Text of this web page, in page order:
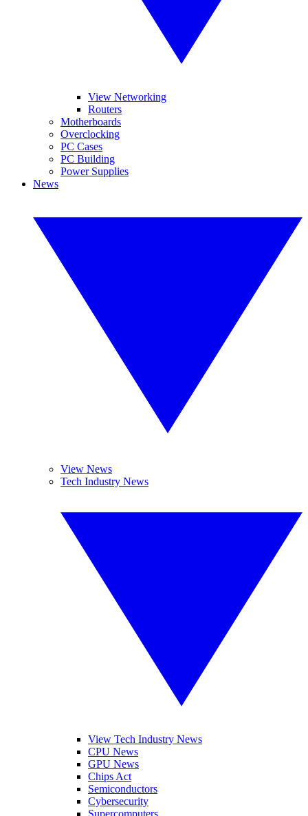
View Networking
Routers
Motherboards
Overclocking
PC Cases
PC Building
Power Supplies
News
View News
Tech Industry News
View Tech Industry News
CPU News
GPU News
Chips Act
Semiconductors
Cybersecurity
Supercomputers